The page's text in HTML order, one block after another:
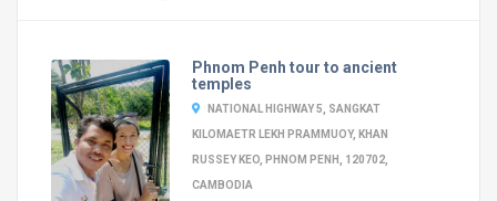
Phnom Penh tour to ancient
temples
NATIONAL HIGHWAY 5, SANGKAT
KILOMAETR LEKH PRAMMUOY, KHAN
RUSSEY KEO, PHNOM PENH, 120702,
CAMBODIA